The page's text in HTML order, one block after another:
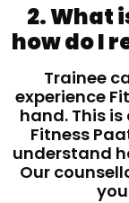
2. What
how do I
Trainee
experience
hand. This
Fitness
understand
Our